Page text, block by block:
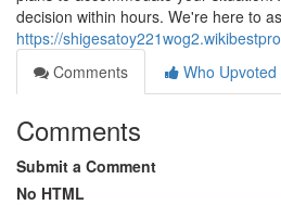
decision within hours. We're here to
https://
Comments
Who Upvoted
Comments
Submit a Comment
No HTML